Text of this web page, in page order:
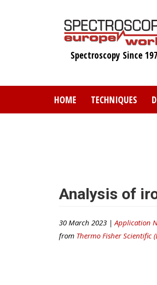
Spectroscopy Since
HOME TECHNIQUES
Analysis of
30 March 2023 | Application
from Thermo Fisher Scientific